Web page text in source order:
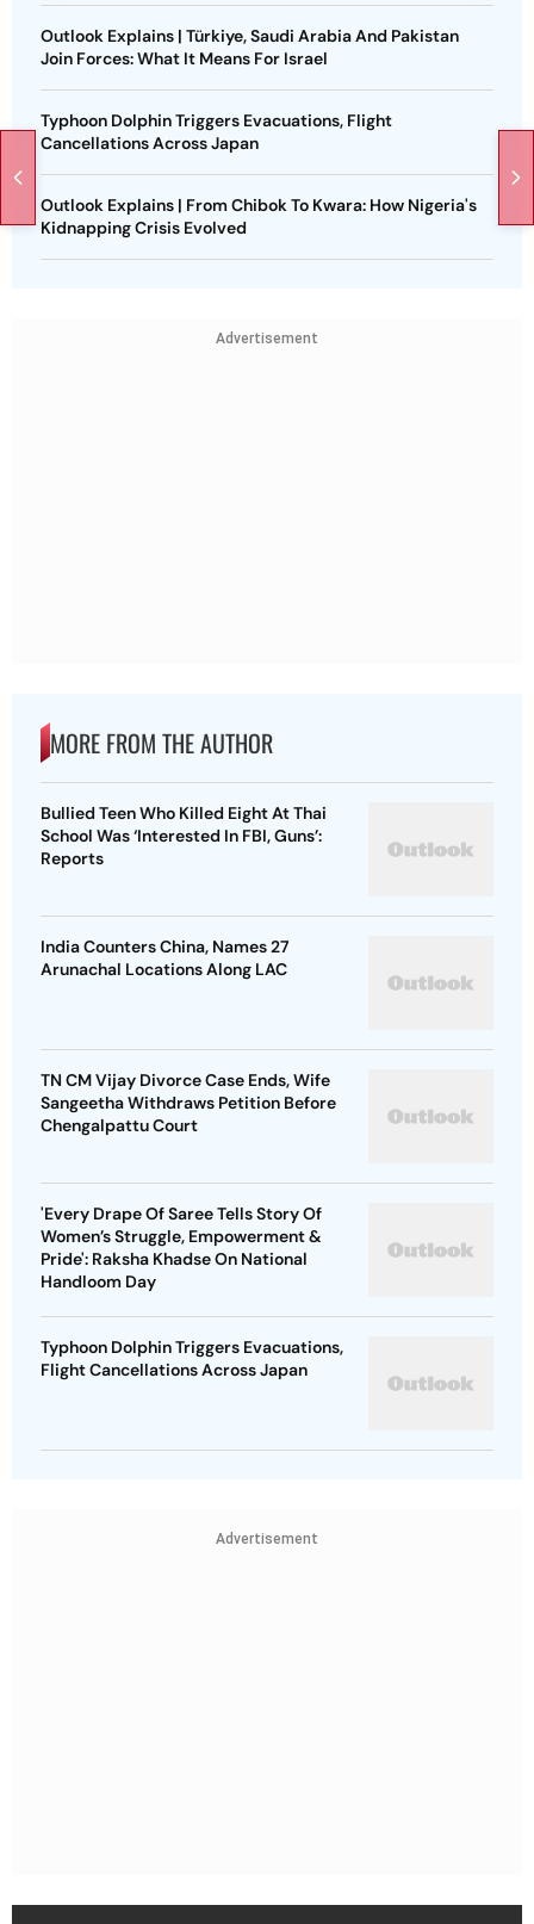
Outlook Explains | Türkiye, Saudi Arabia And Pakistan
Join Forces: What It Means For Israel
Typhoon Dolphin Triggers Evacuations, Flight
Cancellations Across Japan
Outlook Explains | From Chibok To Kwara: How Nigeria's
Kidnapping Crisis Evolved
Advertisement
MORE FROM THE AUTHOR
Bullied Teen Who Killed Eight At Thai
School Was ‘Interested In FBI, Guns’:
Reports
India Counters China, Names 27
Arunachal Locations Along LAC
TN CM Vijay Divorce Case Ends, Wife
Sangeetha Withdraws Petition Before
Chengalpattu Court
'Every Drape Of Saree Tells Story Of
Women’s Struggle, Empowerment &
Pride': Raksha Khadse On National
Handloom Day
Typhoon Dolphin Triggers Evacuations,
Flight Cancellations Across Japan
Advertisement